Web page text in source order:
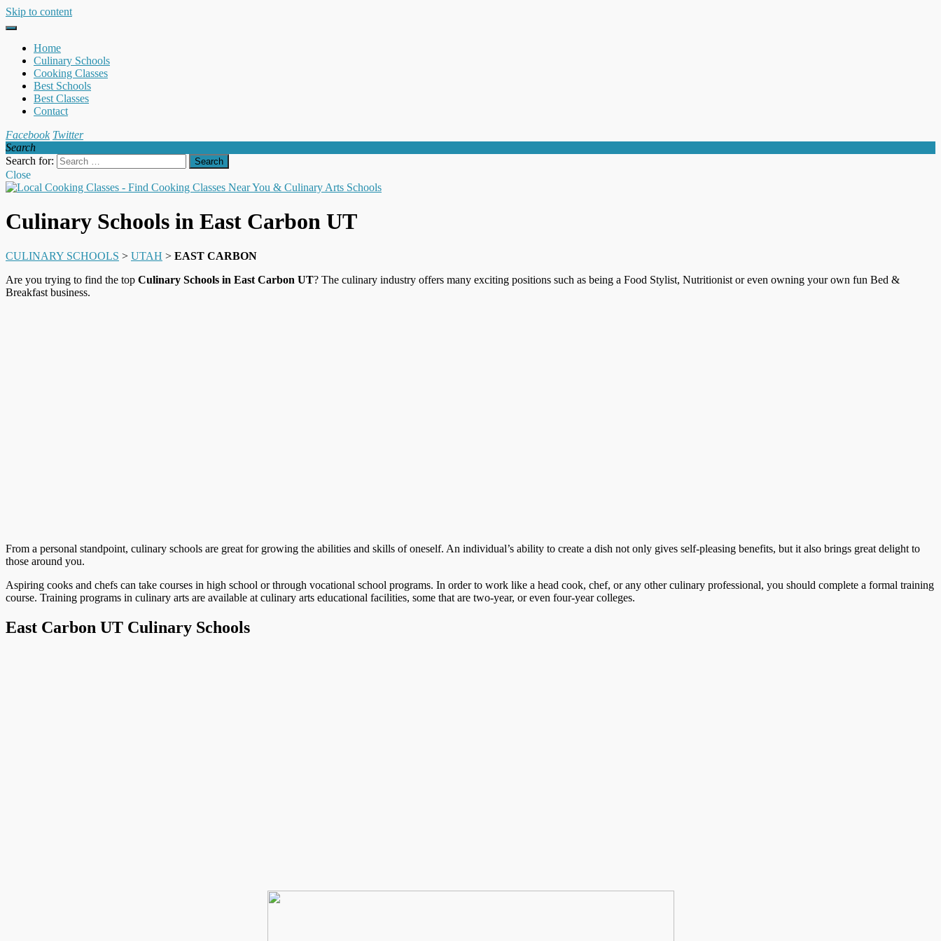
Skip to content
Home
Culinary Schools
Cooking Classes
Best Schools
Best Classes
Contact
Facebook Twitter
Search
Search for:
Close
Culinary Schools in East Carbon UT
CULINARY SCHOOLS > UTAH > EAST CARBON
Are you trying to find the top Culinary Schools in East Carbon UT? The culinary industry offers many exciting positions such as being a Food Stylist, Nutritionist or even owning your own fun Bed &
Breakfast business.
From a personal standpoint, culinary schools are great for growing the abilities and skills of oneself. An individual’s ability to create a dish not only gives self-pleasing benefits, but it also brings great delight to
those around you.
Aspiring cooks and chefs can take courses in high school or through vocational school programs. In order to work like a head cook, chef, or any other culinary professional, you should complete a formal training
course. Training programs in culinary arts are available at culinary arts educational facilities, some that are two-year, or even four-year colleges.
East Carbon UT Culinary Schools